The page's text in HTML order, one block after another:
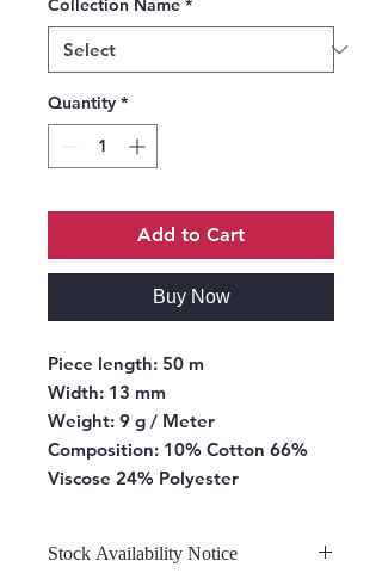
Collection Name *
Quantity *
Add to Cart
Buy Now
Piece length: 50 m
Width: 13 mm
Weight: 9 g / Meter
Composition: 10% Cotton 66%
Viscose 24% Polyester
Stock Availability Notice